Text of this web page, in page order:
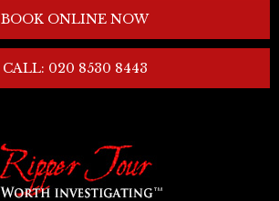
BOOK ONLINE NOW
CALL: 020 8530 8443